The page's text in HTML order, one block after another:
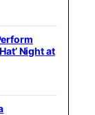
Night at